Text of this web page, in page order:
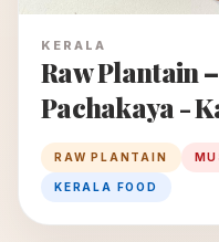
KERALA
Raw Plantain
Pachakaya -
Puzhukku
RAW PLANTAIN
KERALA FOOD